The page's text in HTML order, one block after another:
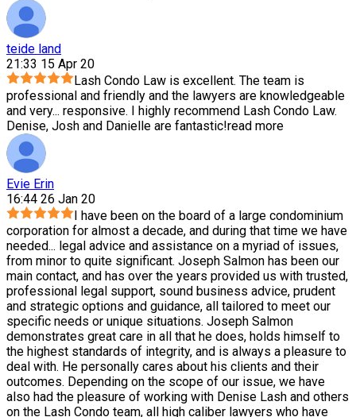
teide land
21:33 15 Apr 20
Lash Condo Law is excellent. The team is
professional and friendly and the lawyers are knowledgeable
and very... responsive. I highly recommend Lash Condo Law.
Denise, Josh and Danielle are fantastic!read more
Evie Erin
16:44 26 Jan 20
I have been on the board of a large condominium
corporation for almost a decade, and during that time we have
needed... legal advice and assistance on a myriad of issues,
from minor to quite significant. Joseph Salmon has been our
main contact, and has over the years provided us with trusted,
professional legal support, sound business advice, prudent
and strategic options and guidance, all tailored to meet our
specific needs or unique situations. Joseph Salmon
demonstrates great care in all that he does, holds himself to
the highest standards of integrity, and is always a pleasure to
deal with. He personally cares about his clients and their
outcomes. Depending on the scope of our issue, we have
also had the pleasure of working with Denise Lash and others
on the Lash Condo team, all high caliber lawyers who have